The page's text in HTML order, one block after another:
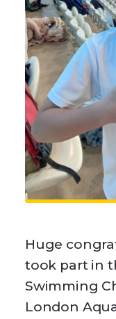
Huge
took part in
Swimming
London